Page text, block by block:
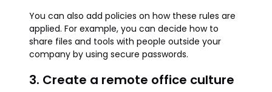
You can also add policies on how these rules are
applied. For example, you can decide how to
share files and tools with people outside your
company by using secure passwords.
3. Create a remote office culture